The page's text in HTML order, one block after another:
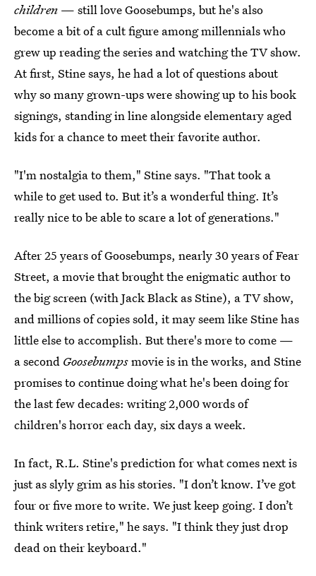
children — still love Goosebumps, but he's also
become a bit of a cult figure among millennials who
grew up reading the series and watching the TV show.
At first, Stine says, he had a lot of questions about
why so many grown-ups were showing up to his book
signings, standing in line alongside elementary aged
kids for a chance to meet their favorite author.
"I'm nostalgia to them," Stine says. "That took a
while to get used to. But it’s a wonderful thing. It’s
really nice to be able to scare a lot of generations."
After 25 years of Goosebumps, nearly 30 years of Fear
Street, a movie that brought the enigmatic author to
the big screen (with Jack Black as Stine), a TV show,
and millions of copies sold, it may seem like Stine has
little else to accomplish. But there's more to come —
a second Goosebumpsmovie is in the works, and Stine
promises to continue doing what he's been doing for
the last few decades: writing 2,000 words of
children's horror each day, six days a week.
In fact, R.L. Stine's prediction for what comes next is
just as slyly grim as his stories. "I don’t know. I’ve got
four or five more to write. We just keep going. I don’t
think writers retire," he says. "I think they just drop
dead on their keyboard."